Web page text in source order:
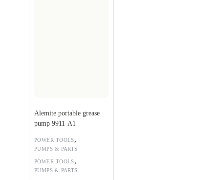
POWER TOOLS,
PUMPS & PARTS
Alemite portable grease
pump 9911-A1
POWER TOOLS,
PUMPS & PARTS